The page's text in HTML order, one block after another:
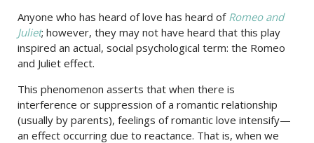
Anyone who has heard of love has heard of Romeo and
Juliet; however, they may not have heard that this play
inspired an actual, social psychological term: the Romeo
and Juliet effect.
This phenomenon asserts that when there is
interference or suppression of a romantic relationship
(usually by parents), feelings of romantic love intensify—
an effect occurring due to reactance. That is, when we